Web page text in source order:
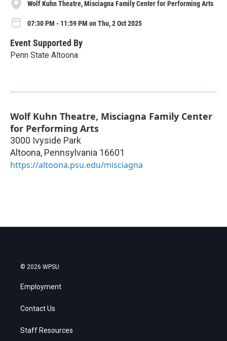
Wolf Kuhn Theatre, Misciagna Family Center for Performing Arts
07:30 PM - 11:59 PM on Thu, 2 Oct 2025
Event Supported By
Penn State Altoona
Wolf Kuhn Theatre, Misciagna Family Center
for Performing Arts
3000 Ivyside Park
Altoona, Pennsylvania 16601
https://altoona.psu.edu/misciagna
© 2026 WPSU
Employment
Contact Us
Staff Resources